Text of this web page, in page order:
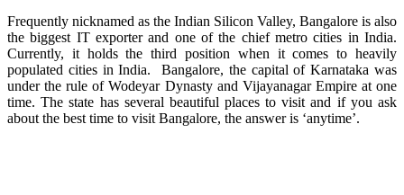
Frequently nicknamed as the Indian Silicon Valley, Bangalore is also
the biggest IT exporter and one of the chief metro cities in India.
Currently, it holds the third position when it comes to heavily
populated cities in India. Bangalore, the capital of Karnataka was
under the rule of Wodeyar Dynasty and Vijayanagar Empire at one
time. The state has several beautiful places to visit and if you ask
about the best time to visit Bangalore, the answer is ‘anytime’.